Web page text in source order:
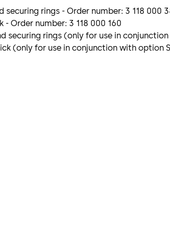
rings - Order number: 3 118 000
Order number: 3 118 000 160
rings (only for use in
(only for use in conjunction with option